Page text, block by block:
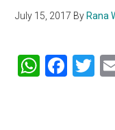
July 15, 2017 By Rana